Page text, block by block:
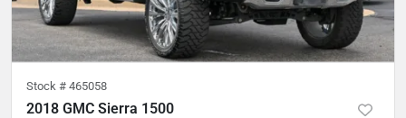
Stock # 465058
2018 GMC Sierra 1500